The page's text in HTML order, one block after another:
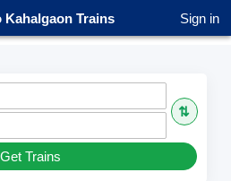
Kahalgaon Trains Sign in
⇅
Get Trains